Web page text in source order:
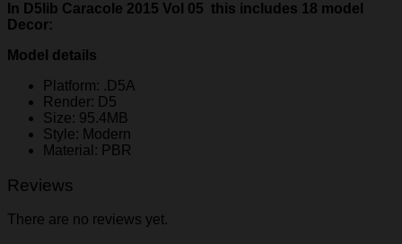
In D5lib Caracole 2015 Vol 05 this includes 18 model
Decor:
Model details
Platform: .D5A
Render: D5
Size: 95.4MB
Style: Modern
Material: PBR
Reviews
There are no reviews yet.